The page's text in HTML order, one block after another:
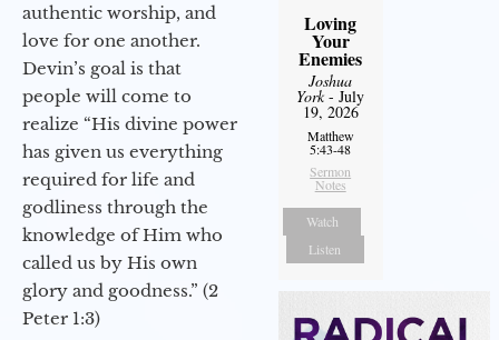
authentic worship, and
love for one another.
Devin’s goal is that
people will come to
realize “His divine power
has given us everything
required for life and
godliness through the
knowledge of Him who
called us by His own
glory and goodness.” (2
Peter 1:3)
Loving
Your
Enemies
Joshua
York- July
19, 2026
Matthew
5:43-48
Sermon
Notes
Watch
Listen